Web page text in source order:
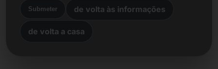
Submeter de volta às informações
de volta a casa